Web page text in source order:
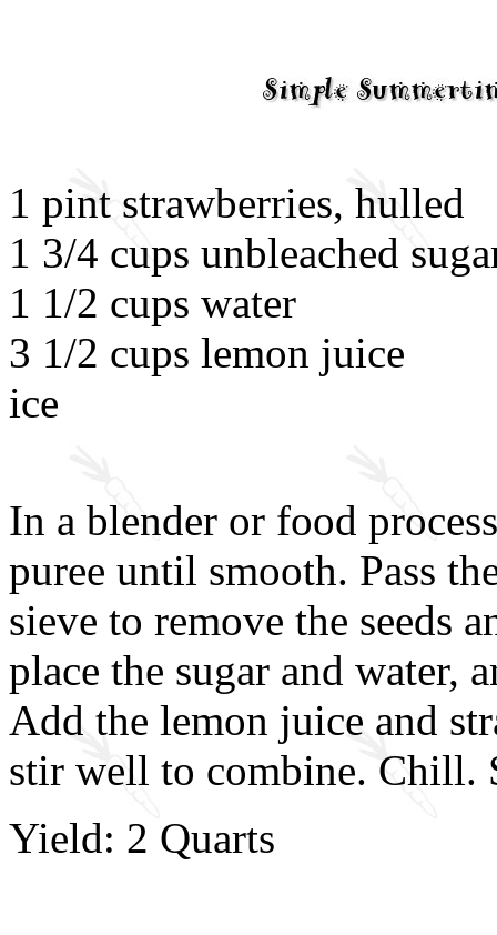
1 pint strawberries, hulled
1 3/4 cups unbleached
1 1/2 cups water
3 1/2 cups lemon juice
ice
In a blender or food
puree until smooth. Pass
sieve to remove the seeds
place the sugar and water,
Add the lemon juice and
stir well to combine. Chill.
Yield: 2 Quarts